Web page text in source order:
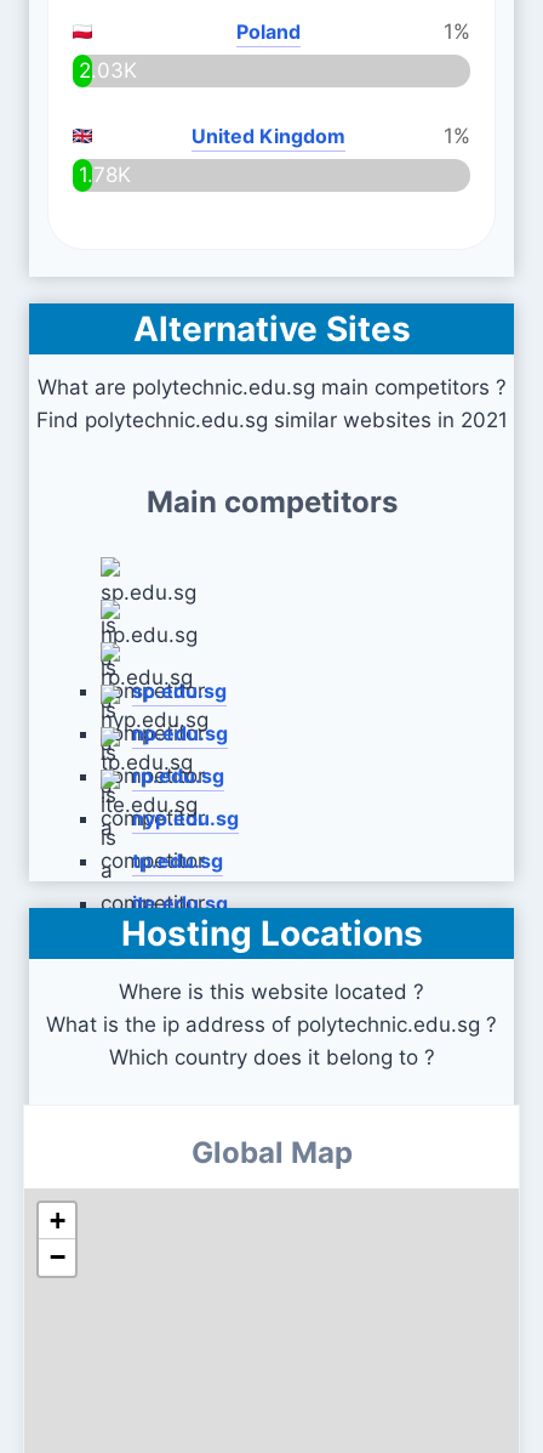
Poland
1%
2.03K
United Kingdom
1%
1.78K
Alternative Sites
What are polytechnic.edu.sg main competitors ?
Find polytechnic.edu.sg similar websites in 2021
Main competitors
sp.edu.sg
np.edu.sg
rp.edu.sg
nyp.edu.sg
tp.edu.sg
ite.edu.sg
Hosting Locations
Where is this website located ?
What is the ip address of polytechnic.edu.sg ?
Which country does it belong to ?
Global Map
+
−